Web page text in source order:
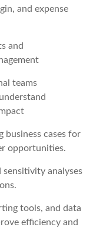
and expense
and
teams
business cases for
opportunities.
analyses
tools, and data
efficiency and